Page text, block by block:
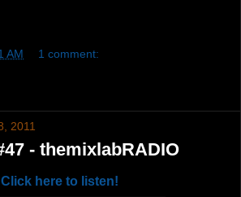
AM 1 comment:
2011
- themixlabRADIO
Click here to listen!